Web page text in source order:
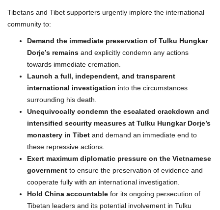
Tibetans and Tibet supporters urgently implore the international
community to:
Demand the immediate preservation of Tulku Hungkar
Dorje’s remains and explicitly condemn any actions
towards immediate cremation.
Launch a full, independent, and transparent
international investigation into the circumstances
surrounding his death.
Unequivocally condemn the escalated crackdown and
intensified security measures at Tulku Hungkar Dorje’s
monastery in Tibet and demand an immediate end to
these repressive actions.
Exert maximum diplomatic pressure on the Vietnamese
government to ensure the preservation of evidence and
cooperate fully with an international investigation.
Hold China accountable for its ongoing persecution of
Tibetan leaders and its potential involvement in Tulku